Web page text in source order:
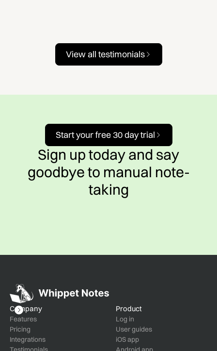
View all testimonials
Sign up today and say
goodbye to manual note-
taking
Start your free 30 day trial
Company
Features
Pricing
Integrations
Product
Log in
User guides
iOS app